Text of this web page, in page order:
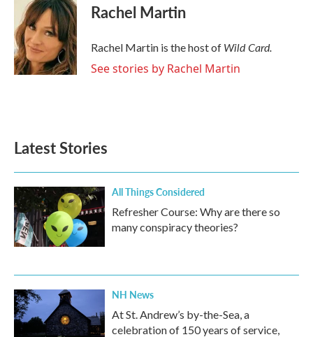
Rachel Martin
Rachel Martin is the host of Wild Card.
See stories by Rachel Martin
Latest Stories
All Things Considered
Refresher Course: Why are there so
many conspiracy theories?
NH News
At St. Andrew’s by-the-Sea, a
celebration of 150 years of service,